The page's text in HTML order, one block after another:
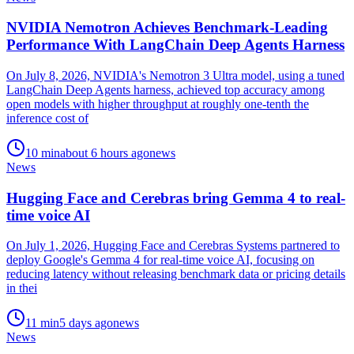
NVIDIA Nemotron Achieves Benchmark-Leading
Performance With LangChain Deep Agents Harness
On July 8, 2026, NVIDIA's Nemotron 3 Ultra model, using a tuned
LangChain Deep Agents harness, achieved top accuracy among
open models with higher throughput at roughly one-tenth the
inference cost of
10 minabout 6 hours agonews
News
Hugging Face and Cerebras bring Gemma 4 to real-
time voice AI
On July 1, 2026, Hugging Face and Cerebras Systems partnered to
deploy Google's Gemma 4 for real-time voice AI, focusing on
reducing latency without releasing benchmark data or pricing details
in thei
11 min5 days agonews
News